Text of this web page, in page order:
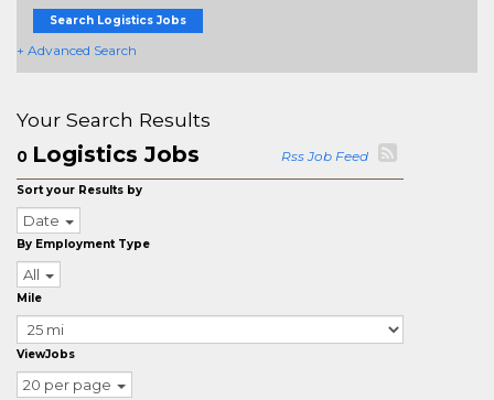
Search Logistics Jobs
+ Advanced Search
Your Search Results
0 Logistics Jobs Rss Job Feed
Sort your Results by
Date
By Employment Type
All
Mile
ViewJobs
20 per page